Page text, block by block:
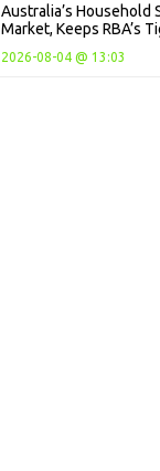
Australia’s Household
Market, Keeps RBA’s
2026-08-04 @ 13:03